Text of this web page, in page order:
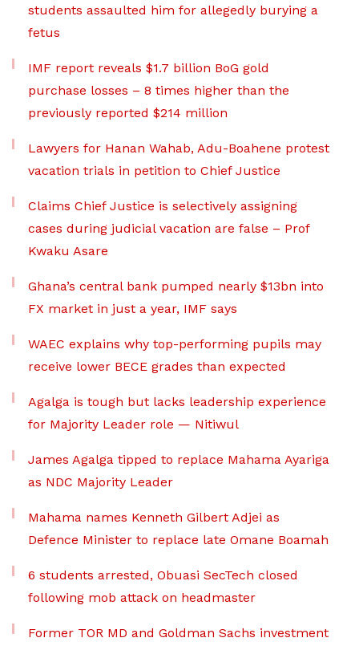
students assaulted him for allegedly burying a
fetus
IMF report reveals $1.7 billion BoG gold
purchase losses – 8 times higher than the
previously reported $214 million
Lawyers for Hanan Wahab, Adu-Boahene protest
vacation trials in petition to Chief Justice
Claims Chief Justice is selectively assigning
cases during judicial vacation are false – Prof
Kwaku Asare
Ghana’s central bank pumped nearly $13bn into
FX market in just a year, IMF says
WAEC explains why top-performing pupils may
receive lower BECE grades than expected
Agalga is tough but lacks leadership experience
for Majority Leader role — Nitiwul
James Agalga tipped to replace Mahama Ayariga
as NDC Majority Leader
Mahama names Kenneth Gilbert Adjei as
Defence Minister to replace late Omane Boamah
6 students arrested, Obuasi SecTech closed
following mob attack on headmaster
Former TOR MD and Goldman Sachs investment